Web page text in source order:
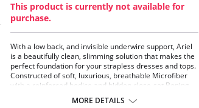
This product is currently not available for
purchase.
With a low back, and invisible underwire support, Ariel
is a beautifully clean, slimming solution that makes the
perfect foundation for your strapless dresses and tops.
Constructed of soft, luxurious, breathable Microfiber
with a reinforced bodice and hidden close-set Boning,
transition, and a smooth, clean silhouette. Extra soft,
MORE DETAILS